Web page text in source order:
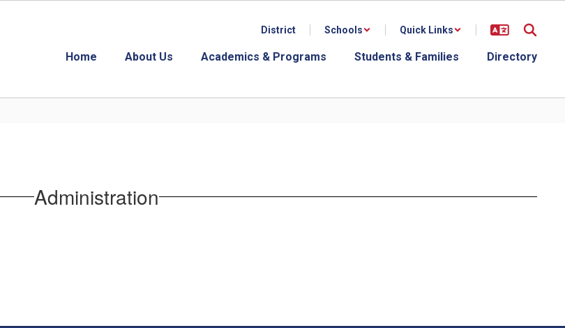
District Schools Quick Links
Home About Us Academics & Programs Students & Families Directory
Administration